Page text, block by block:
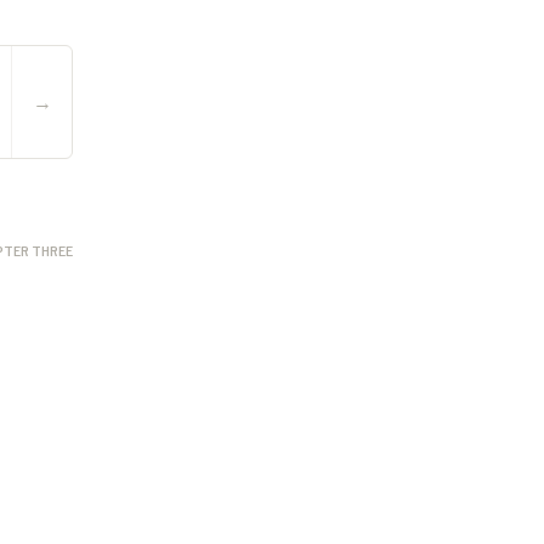
→
THREE